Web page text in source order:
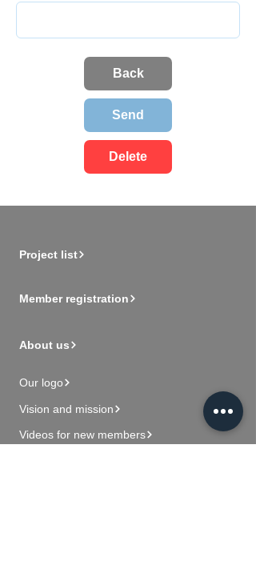
Back
Send
Delete
Project list
Member registration
About us
Our logo
Vision and mission
Videos for new members